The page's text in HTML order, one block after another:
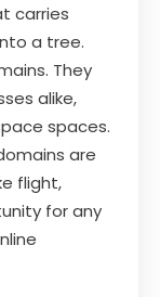
carries
a tree.
They
alike,
spaces.
are
flight,
for any